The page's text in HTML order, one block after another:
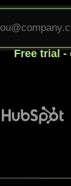
Free trial -